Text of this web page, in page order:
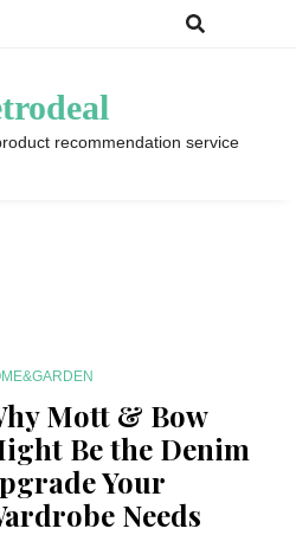
recommendation service
Mott & Bow
Be the Denim
Your
Needs